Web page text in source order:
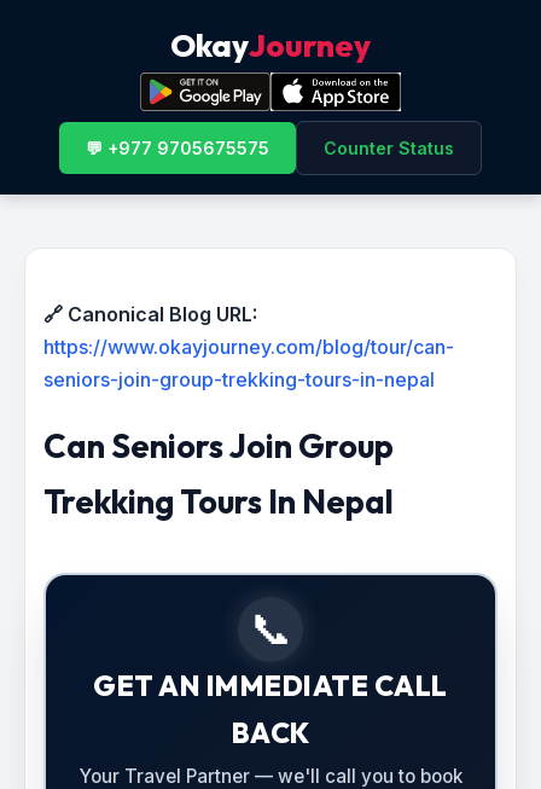
OkayJourney
💬 +977 9705675575 Counter Status
🔗 Canonical Blog URL:
https://www.okayjourney.com/blog/tour/can-
seniors-join-group-trekking-tours-in-nepal
Can Seniors Join Group
Trekking Tours In Nepal
📞
GET AN IMMEDIATE CALL
BACK
Your Travel Partner — we'll call you to book